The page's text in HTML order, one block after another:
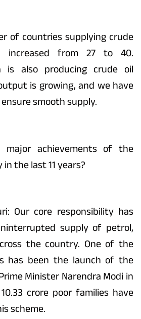
of countries supplying crude
from 27 to 40.
is also producing crude oil
is growing, and we have
smooth supply.
achievements of the
the last 11 years?
Our core responsibility has
supply of petrol,
the country. One of the
has been the launch of the
Minister Narendra Modi in
crore poor families have
scheme.